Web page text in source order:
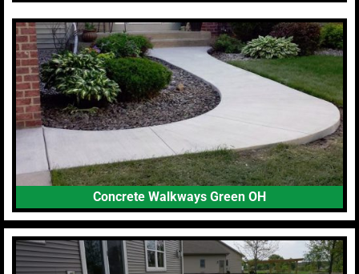
Concrete Walkways Green OH